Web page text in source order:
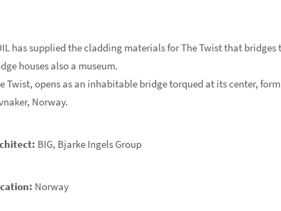
has supplied the cladding materials for The Twist that
houses also a museum.
Twist, opens as an inhabitable bridge torqued at its center,
Norway.
BIG, Bjarke Ingels Group
Norway